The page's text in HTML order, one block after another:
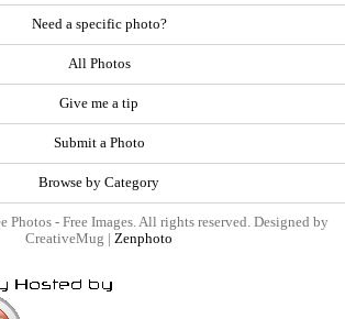
Need a specific photo?
All Photos
Give me a tip
Submit a Photo
Browse by Category
- Free Images. All rights reserved. Designed by
CreativeMug | Zenphoto